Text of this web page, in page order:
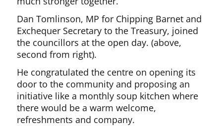
Dan Tomlinson, MP for Chipping Barnet and
Exchequer Secretary to the Treasury, joined
the councillors at the open day. (above,
second from right).
He congratulated the centre on opening its
door to the community and proposing an
initiative like a monthly soup kitchen where
there would be a warm welcome,
refreshments and company.